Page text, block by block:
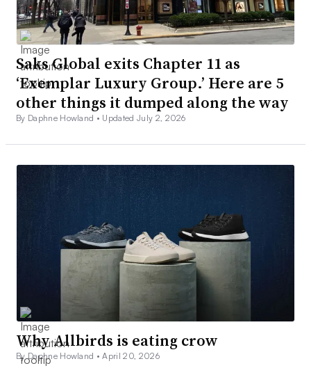
Saks Global exits Chapter 11 as
‘Exemplar Luxury Group.’ Here are 5
other things it dumped along the way
By Daphne Howland • Updated July 2, 2026
Why Allbirds is eating crow
By Daphne Howland •April 20, 2026